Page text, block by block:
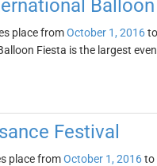
place fromOctober 1, 2016to
Fiesta is the largest
Festival
place fromOctober 1, 2016to